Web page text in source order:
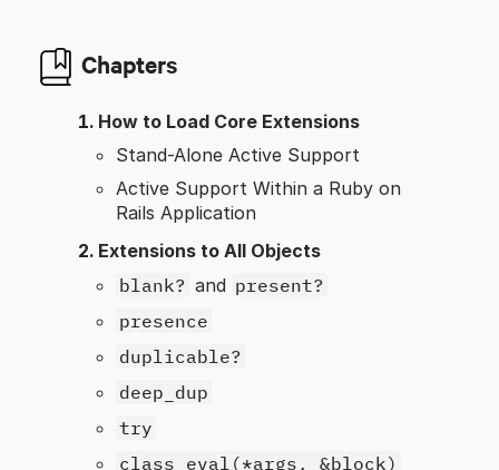
Chapters
How to Load Core Extensions
Stand-Alone Active Support
Active Support Within a Ruby on
Rails Application
Extensions to All Objects
blank? and present?
presence
duplicable?
deep_dup
try
class_eval(*args, &block)